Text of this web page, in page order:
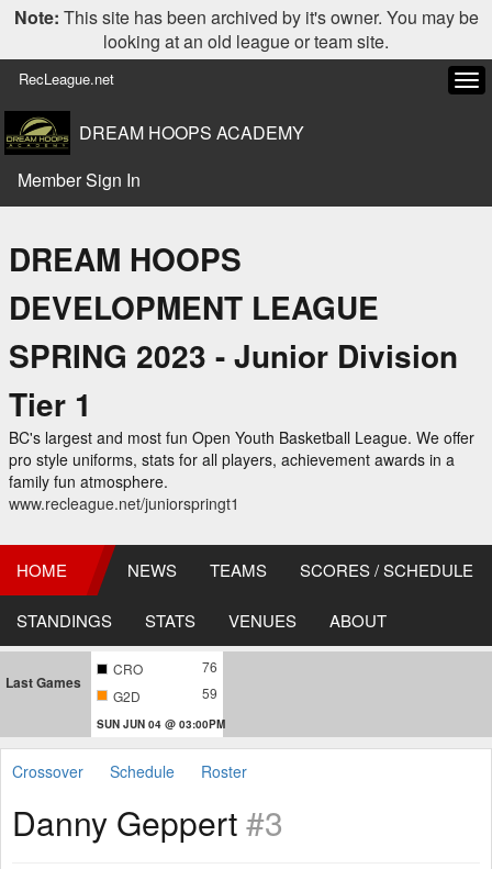
Note: This site has been archived by it's owner. You may be
looking at an old league or team site.
RecLeague.net
DREAM HOOPS ACADEMY
Member Sign In
DREAM HOOPS
DEVELOPMENT LEAGUE
SPRING 2023 - Junior Division
Tier 1
BC's largest and most fun Open Youth Basketball League. We offer
pro style uniforms, stats for all players, achievement awards in a
family fun atmosphere.
www.recleague.net/juniorspringt1
HOME NEWS TEAMS SCORES / SCHEDULE
STANDINGS STATS VENUES ABOUT
Last Games
CRO
76
G2D
59
SUN JUN 04 @ 03:00PM
Crossover Schedule Roster
Danny Geppert#3